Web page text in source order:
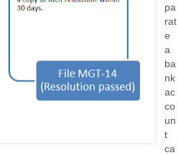
pa
rat
e
a
ba
nk
ac
co
un
t
ca